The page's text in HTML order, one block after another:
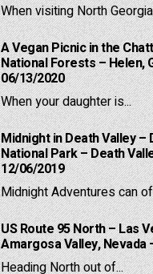
When visiting North
A Vegan Picnic in the
National Forests – Helen,
06/13/2020
When your daughter is...
Midnight in Death Valley –
National Park – Death
12/06/2019
Midnight Adventures can
US Route 95 North – Las
Amargosa Valley, Nevada
Heading North out of...